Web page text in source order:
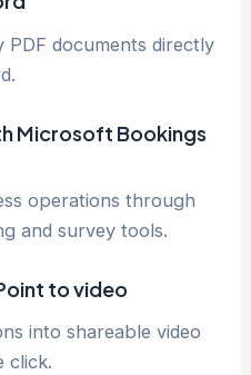
PDF documents directly
Microsoft Bookings
operations through
and survey tools.
to video
into shareable video
click.